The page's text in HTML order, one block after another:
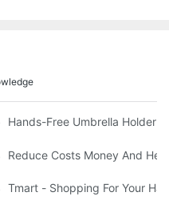
Hands-Free Umbrella Holder
Reduce Costs Money And
For Your
Tmart - Shopping For Your